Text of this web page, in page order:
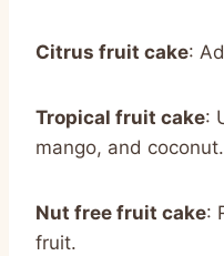
Citrus fruit cake:
Tropical fruit cake:
mango, and coconut.
Nut free fruit cake:
fruit.